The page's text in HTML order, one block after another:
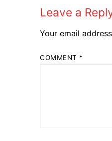
Leave a
Your email
COMMENT *